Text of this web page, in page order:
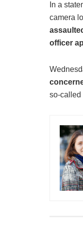
In a
camera
officer
so-called